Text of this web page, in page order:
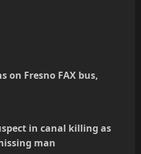
on Fresno FAX bus,
in canal killing as
man